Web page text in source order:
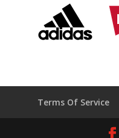
Terms Of Service